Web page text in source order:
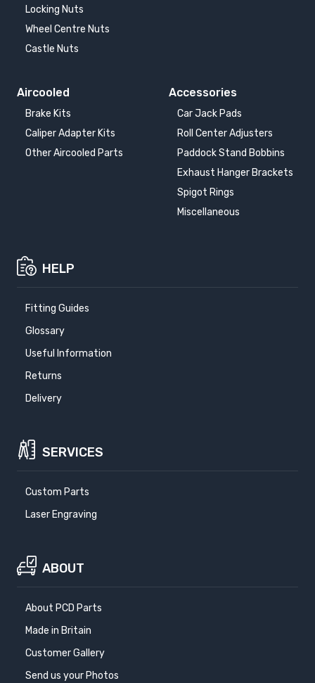
Locking Nuts
Wheel Centre Nuts
Castle Nuts
Aircooled
Brake Kits
Caliper Adapter Kits
Other Aircooled Parts
Accessories
Car Jack Pads
Roll Center Adjusters
Paddock Stand Bobbins
Exhaust Hanger Brackets
Spigot Rings
Miscellaneous
HELP
Fitting Guides
Glossary
Useful Information
Returns
Delivery
SERVICES
Custom Parts
Laser Engraving
ABOUT
About PCD Parts
Made in Britain
Customer Gallery
Send us your Photos